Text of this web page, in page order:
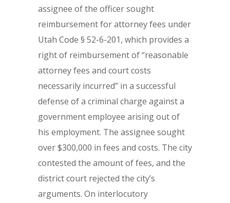
assignee of the officer sought
reimbursement for attorney fees under
Utah Code § 52-6-201, which provides a
right of reimbursement of “reasonable
attorney fees and court costs
necessarily incurred” in a successful
defense of a criminal charge against a
government employee arising out of
his employment. The assignee sought
over $300,000 in fees and costs. The city
contested the amount of fees, and the
district court rejected the city’s
arguments. On interlocutory